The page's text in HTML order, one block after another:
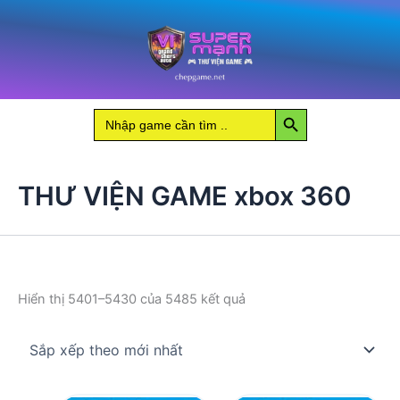
Search
for:
Search Button
THƯ VIỆN GAME xbox 360
Hiển thị 5401–5430 của 5485 kết quả